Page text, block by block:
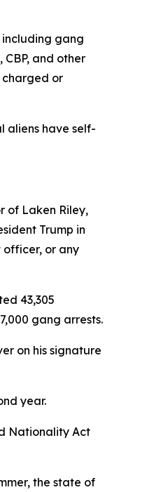
including gang
and other
charged or
aliens have self-
of Laken Riley,
Trump in
officer, or any
43,305
gang arrests.
on his signature
year.
Nationality Act
the state of